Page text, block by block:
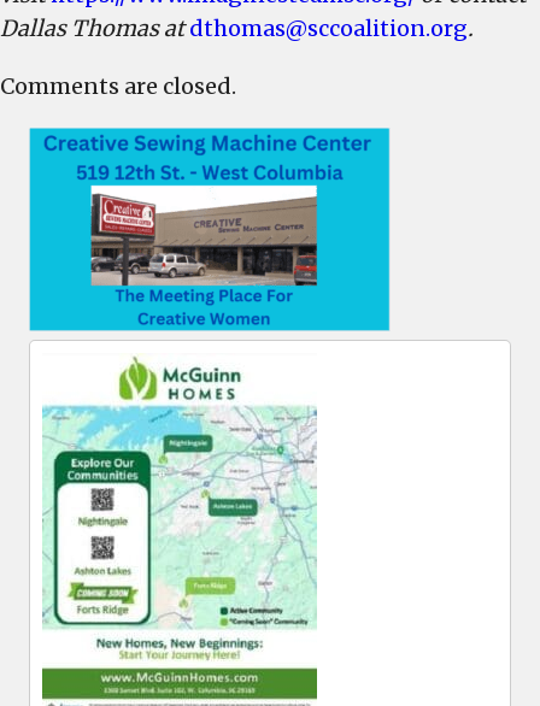
Dallas Thomas atdthomas@sccoalition.org.
Comments are closed.